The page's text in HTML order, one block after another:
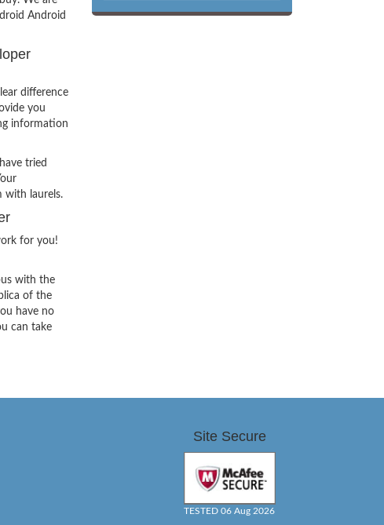
Android
difference
you
information
tried
with laurels.
for you!
with the
of the
have no
can take
Site Secure
TESTED 06 Aug 2026